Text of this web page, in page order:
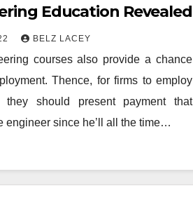
Education Revealed
BELZ LACEY
courses also provide a chance
Thence, for firms to employ
they should present payment that
engineer since he’ll all the time…